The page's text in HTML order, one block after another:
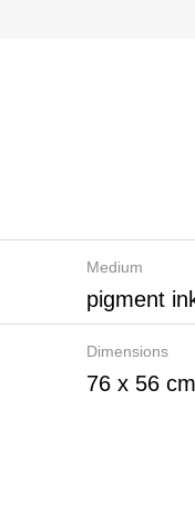
Medium
pigment
Dimensions
76 x 56 cm